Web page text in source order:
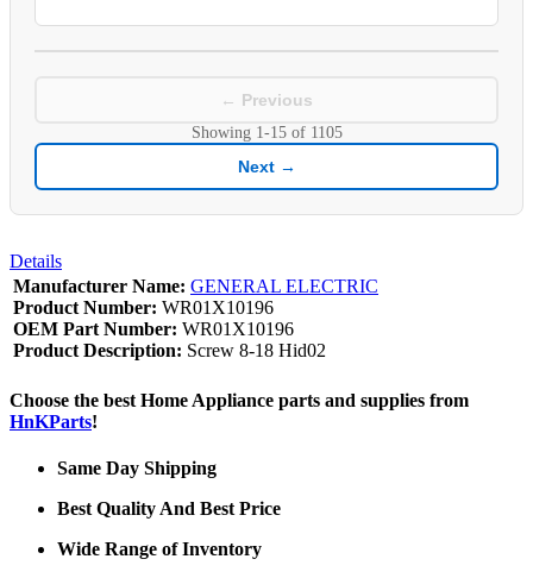
← Previous
Showing 1-15of 1105
Next →
Details
Manufacturer Name: GENERAL ELECTRIC
Product Number: WR01X10196
OEM Part Number: WR01X10196
Product Description: Screw 8-18 Hid02
Choose the best Home Appliance parts and supplies from
HnKParts!
Same Day Shipping
Best Quality And Best Price
Wide Range of Inventory